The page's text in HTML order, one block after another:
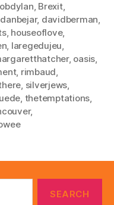
, Brexit,
danbejar, davidberman,
, houseoflove,
, laregedujeu,
, oasis,
, rimbaud,
, silverjews,
, thetemptations,
,